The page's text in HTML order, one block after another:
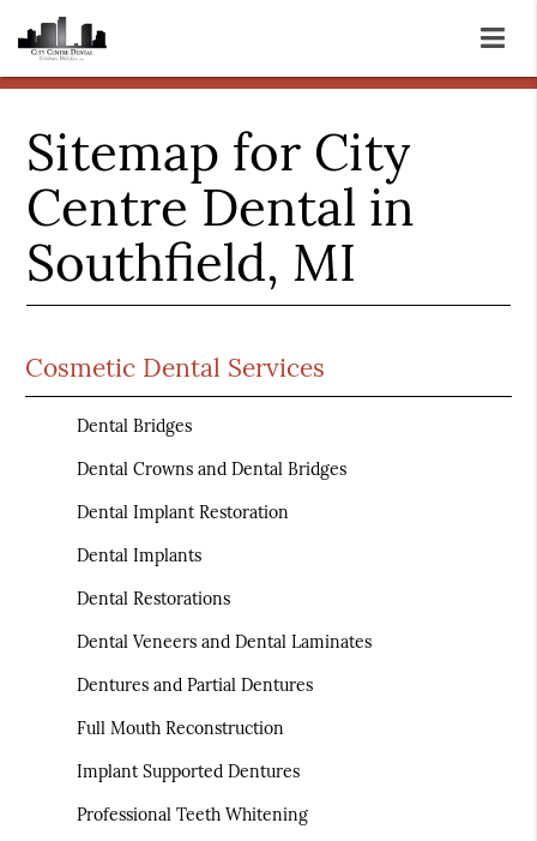
Sitemap for City
Centre Dental in
Southfield, MI
Cosmetic Dental Services
Dental Bridges
Dental Crowns and Dental Bridges
Dental Implant Restoration
Dental Implants
Dental Restorations
Dental Veneers and Dental Laminates
Dentures and Partial Dentures
Full Mouth Reconstruction
Implant Supported Dentures
Professional Teeth Whitening